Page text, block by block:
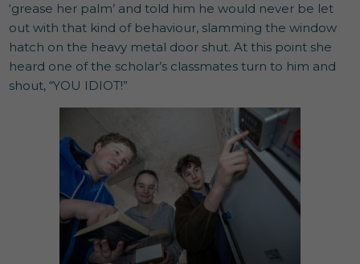
‘grease her palm’ and told him he would never be let
out with that kind of behaviour, slamming the window
hatch on the heavy metal door shut. At this point she
heard one of the scholar’s classmates turn to him and
shout, “YOU IDIOT!”